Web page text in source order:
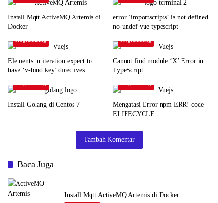
Install Mqtt ActiveMQ Artemis di
Docker
error ‘importscripts’ is not defined
no-undef vue typescript
Elements in iteration expect to
have ‘v-bind:key’ directives
Cannot find module ‘X’ Error in
TypeScript
Install Golang di Centos 7
Mengatasi Error npm ERR! code
ELIFECYCLE
Tambah Komentar
Baca Juga
Install Mqtt ActiveMQ Artemis di Docker